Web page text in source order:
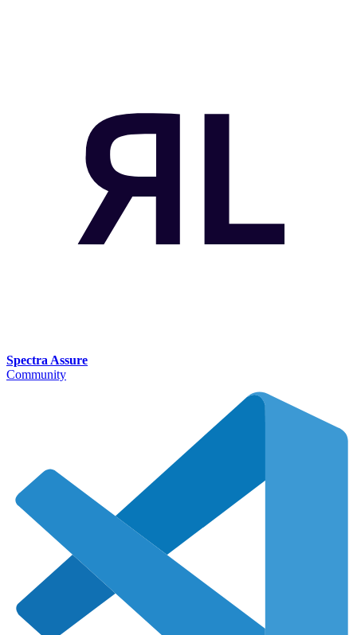
Spectra Assure
Community